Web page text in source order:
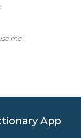
me".
App